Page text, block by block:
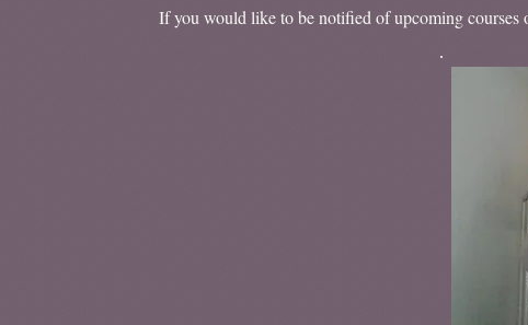
If you would like to be notified of upcoming courses